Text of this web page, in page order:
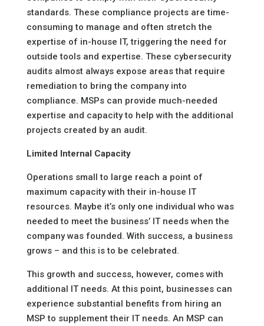
standards. These compliance projects are time-
consuming to manage and often stretch the
expertise of in-house IT, triggering the need for
outside tools and expertise. These cybersecurity
audits almost always expose areas that require
remediation to bring the company into
compliance. MSPs can provide much-needed
expertise and capacity to help with the additional
projects created by an audit.
Limited Internal Capacity
Operations small to large reach a point of
maximum capacity with their in-house IT
resources. Maybe it’s only one individual who was
needed to meet the business’ IT needs when the
company was founded. With success, a business
grows – and this is to be celebrated.
This growth and success, however, comes with
additional IT needs. At this point, businesses can
experience substantial benefits from hiring an
MSP to supplement their IT needs. An MSP can